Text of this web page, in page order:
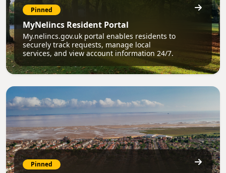
Pinned
MyNelincs Resident Portal
My.nelincs.gov.uk portal enables residents to
securely track requests, manage local
services, and view account information 24/7.
Pinned